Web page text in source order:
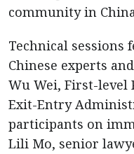
community in
Technical sessions
Chinese experts
Wu Wei, First-level
Exit-Entry
participants on
Lili Mo, senior